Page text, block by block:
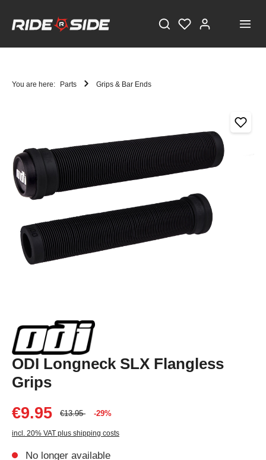
You are here: Parts Grips & Bar Ends
ODI Longneck SLX Flangless
Grips
€9.95
€13.95 -29%
incl. 20% VAT plus shipping costs
No longer available